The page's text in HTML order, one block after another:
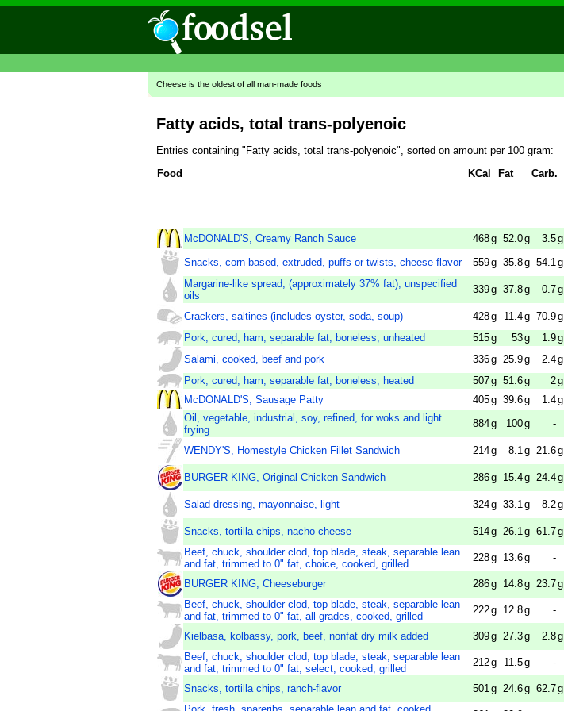
Cheese is the oldest of all man-made foods
Fatty acids, total trans-polyenoic
Entries containing "Fatty acids, total trans-polyenoic", sorted on amount per 100 gram:
Food
KCal Fat Carb.
McDONALD'S, Creamy Ranch Sauce
468g 52.0g 3.5g
Snacks, corn-based, extruded, puffs or twists, cheese-flavor
559g 35.8g 54.1 g
Margarine-like spread, (approximately 37% fat), unspecified
oils
339g 37.8g 0.7g
Crackers, saltines (includes oyster, soda, soup) 428g 11.4g 70.9g
Pork, cured, ham, separable fat, boneless, unheated
515g 53g 1.9g
Salami, cooked, beef and pork
336g 25.9g 2.4g
Pork, cured, ham, separable fat, boneless, heated
507g 51.6g 2g
McDONALD'S, Sausage Patty
405g 39.6g 1.4g
Oil, vegetable, industrial, soy, refined, for woks and light
frying
884g 100g -
WENDY'S, Homestyle Chicken Fillet Sandwich 214g 8.1 g 21.6g
BURGER KING, Original Chicken Sandwich 286g 15.4g 24.4g
Salad dressing, mayonnaise, light 324g 33.1 g 8.2g
Snacks, tortilla chips, nacho cheese 514g 26.1 g 61.7g
Beef, chuck, shoulder clod, top blade, steak, separable lean
and fat, trimmed to 0" fat, choice, cooked, grilled
228g 13.6g -
BURGER KING, Cheeseburger 286g 14.8g 23.7g
Beef, chuck, shoulder clod, top blade, steak, separable lean
and fat, trimmed to 0" fat, all grades, cooked, grilled
222g 12.8g -
Kielbasa, kolbassy, pork, beef, nonfat dry milk added 309g 27.3g 2.8g
Beef, chuck, shoulder clod, top blade, steak, separable lean
and fat, trimmed to 0" fat, select, cooked, grilled
212g 11.5g -
Snacks, tortilla chips, ranch-flavor 501 g 24.6g 62.7g